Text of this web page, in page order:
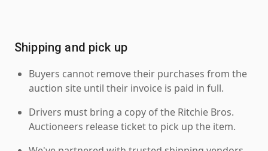
Shipping and pick up
Buyers cannot remove their purchases from the
auction site until their invoice is paid in full.
Drivers must bring a copy of the Ritchie Bros.
Auctioneers release ticket to pick up the item.